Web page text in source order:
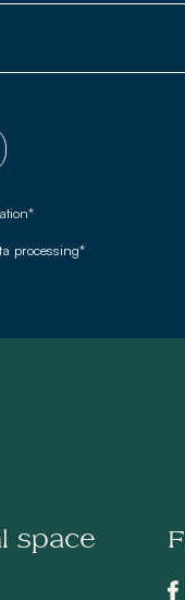
processing*
space